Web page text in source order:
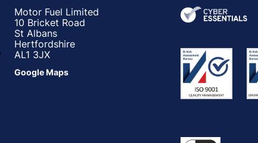
Motor Fuel Limited
10 Bricket Road
St Albans
Hertfordshire
AL1 3JX
Google Maps